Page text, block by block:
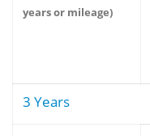
years or mileage)
3 Years